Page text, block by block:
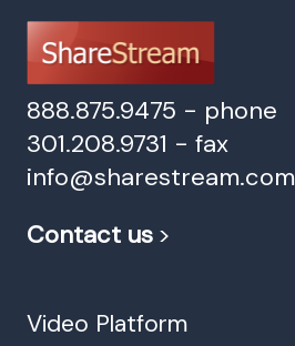
888.875.9475 - phone
301.208.9731 - fax
info@sharestream.com
Contact us >
Video Platform